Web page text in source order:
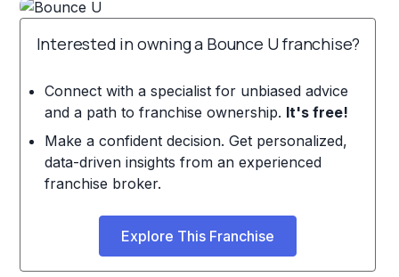
Interested in owning a Bounce U franchise?
Connect with a specialist for unbiased advice
and a path to franchise ownership. It's free!
Make a confident decision. Get personalized,
data-driven insights from an experienced
franchise broker.
Explore This Franchise